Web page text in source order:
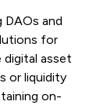
and
for
digital asset
or liquidity
on-